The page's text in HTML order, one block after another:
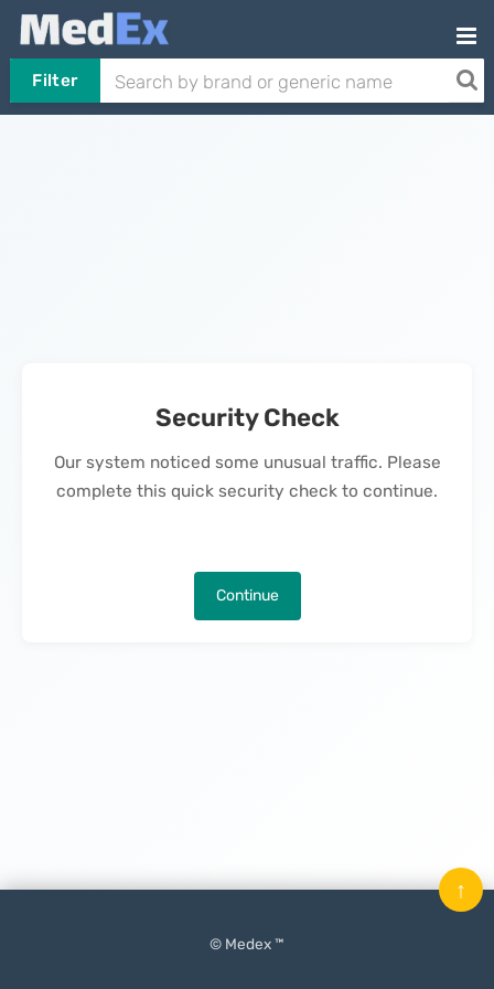
Filter
Security Check
Our system noticed some unusual traffic. Please
complete this quick security check to continue.
Continue
© Medex ™
↑